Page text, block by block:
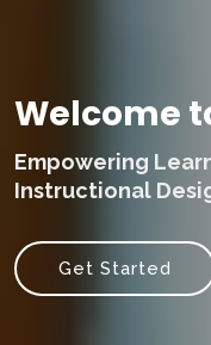
Welcome
Empowering
Instructional
Get Started